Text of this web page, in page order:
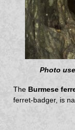
Photo
The Burmese
ferret-badger, is